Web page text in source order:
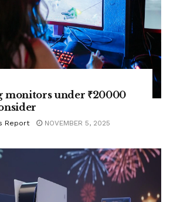
monitors under ₹20000
Report NOVEMBER 5, 2025